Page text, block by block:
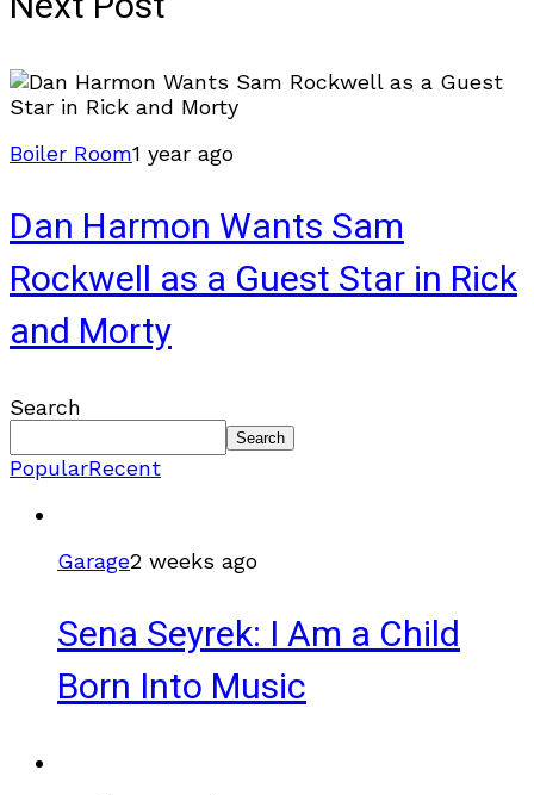
Boiler Room1 year ago
Dan Harmon Wants Sam
Rockwell as a Guest Star in Rick
and Morty
Search
Search
PopularRecent
Garage2 weeks ago
Sena Seyrek: I Am a Child
Born Into Music